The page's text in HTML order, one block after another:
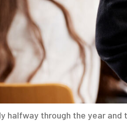
halfway through the year